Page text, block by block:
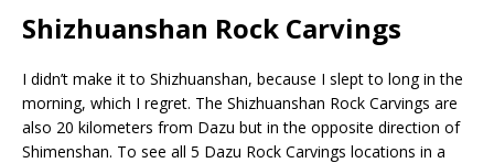
Shizhuanshan Rock Carvings
I didn’t make it to Shizhuanshan, because I slept to long in the
morning, which I regret. The Shizhuanshan Rock Carvings are
also 20 kilometers from Dazu but in the opposite direction of
Shimenshan. To see all 5 Dazu Rock Carvings locations in a